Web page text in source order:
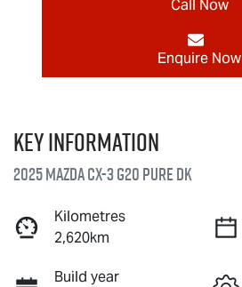
Call Now
Enquire Now
Key information
2025 Mazda CX-3 G20 Pure DK
Kilometres
2,620km
Build year